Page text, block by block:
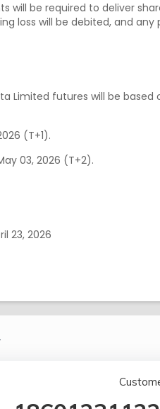
will be required to deliver
loss will be debited, and
Limited futures will be based
(T+1).
03, 2026 (T+2).
23, 2026